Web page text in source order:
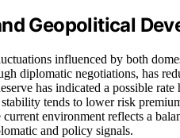
Geopolitical
influenced by both
diplomatic negotiations, has
has indicated a possible
tends to lower risk
environment reflects a
and policy signals.